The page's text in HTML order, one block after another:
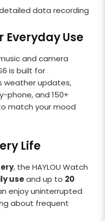
data recording
Use
and camera
is built for
weather updates,
phone, and 150+
match your mood
Life
, the HAYLOU Watch
useand up to 20
enjoy uninterrupted
about frequent